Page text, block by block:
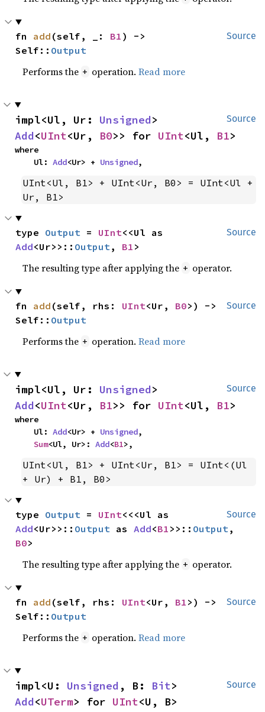
Source
fn add (self, _: B1 ) ->
Self:: Output
Performs the + operation.Read more
Source
impl<Ul, Ur: Unsigned
Add<UInt<Ur, B0>> for UInt<Ul, B1>
where
    Ul:
Add<Ur> + Unsigned,
UInt<Ul, B1> + UInt<Ur, B0> = UInt<Ul +
Ur, B1>
Source
type Output = UInt
Add<Ur>>:: Output , B1 >
The resulting type after applying the + operator.
Source
fn add (self, rhs: UInt<Ur, B0>) ->
Self:: Output
Performs the + operation.Read more
Source
impl<Ul, Ur: Unsigned
Add<UInt<Ur, B1>> for UInt<Ul, B1>
where
    Ul:
Add<Ur> + Unsigned,
Sum<Ul, Ur>: Add<B1>,
UInt<Ul, B1> + UInt<Ur, B1> = UInt<(Ul
+ Ur) + B1, B0>
Source
type Output = UInt
Add<Ur>>:: Output as Add<B1 >>:: Output
B0>
The resulting type after applying the + operator.
Source
fn add (self, rhs: UInt<Ur, B1 >) ->
Self:: Output
Performs the + operation.Read more
Source
impl<U: Unsigned , B: Bit
Add<UTerm> for UInt<U, B>